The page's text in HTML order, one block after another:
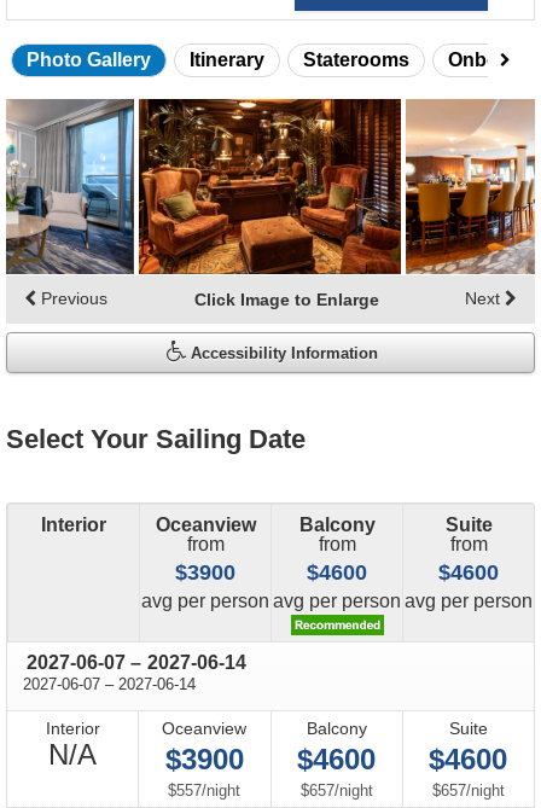
Photo Gallery Itinerary Staterooms Onboard
Skip
photo
gallery
Click Image to Enlarge
Previous Next
Accessibility Information
Select Your Sailing Date
Interior
Oceanview
from
$3900
avg price
per person
Balcony
from
$4600
avg price
per person
Suite
from
$4600
avg price
per person
2027-06-07 through
– 2027-06-14
2027-06-07 through
– 2027-06-14
Interior
N/A
Available
Oceanview
$3900
$557/per
night
Balcony
$4600
$657/per
night
Suite
$4600
$657/per
night